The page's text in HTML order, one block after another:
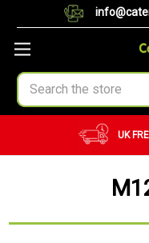
Search
NEXT DAY OPTION